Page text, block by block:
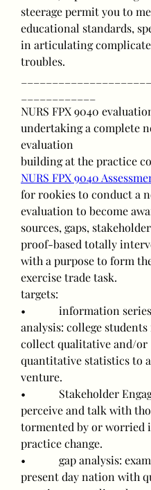
steerage permit you to
educational standards,
in articulating
troubles.
NURS FPX 9040
undertaking a complete
evaluation
NURS FPX 9040
for rookies to conduct a
evaluation to become
sources, gaps,
proof-based totally
with a purpose to form
exercise trade task.
targets:
•            information
analysis: college students
collect qualitative and/or
quantitative statistics to
venture.
•            Stakeholder
perceive and talk with
tormented by or worried
practice change.
•            gap analysis:
present day nation with